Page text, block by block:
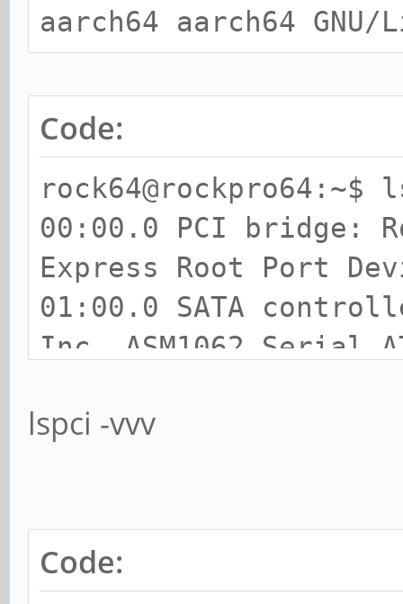
aarch64 aarch64 GNU/
Code:
rock64@rockpro64:~$
00:00.0 PCI bridge:
Express Root Port
01:00.0 SATA
Inc. ASM1062 Serial
lspci -vvv
Code: